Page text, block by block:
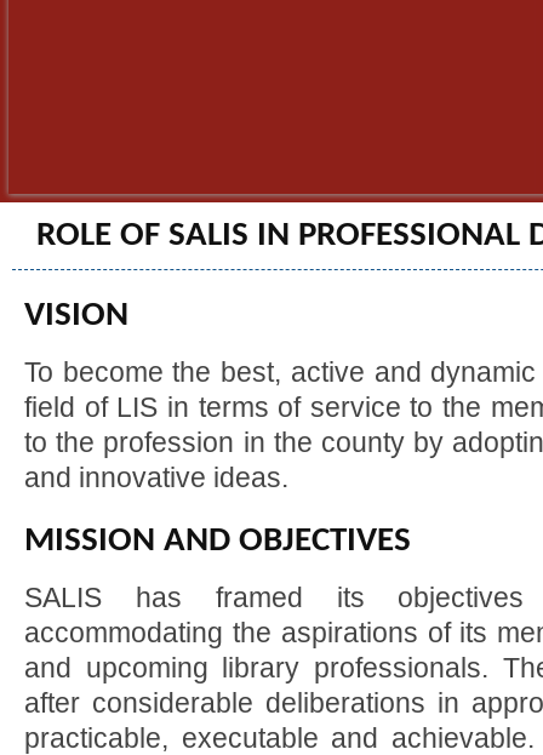
ROLE OF SALIS IN PROFESSIONAL
VISION
To become the best, active and
field of LIS in terms of service to the
to the profession in the county by
and innovative ideas.
MISSION AND OBJECTIVES
SALIS has framed its
accommodating the aspirations of its
and upcoming library professionals.
after considerable deliberations in
practicable, executable and